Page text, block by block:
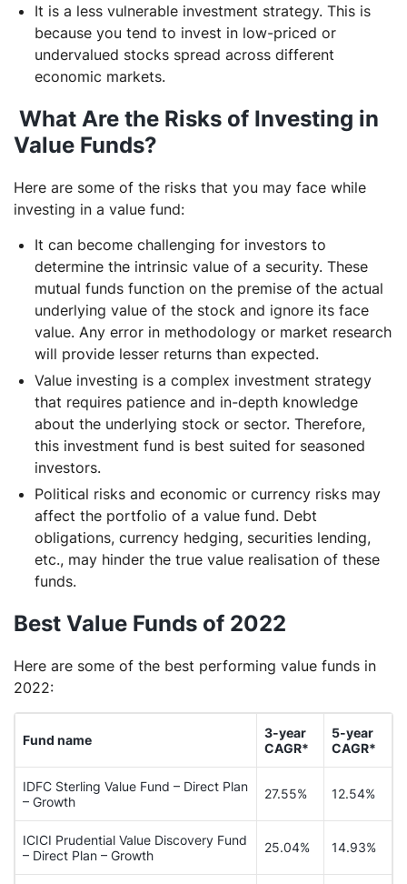
It is a less vulnerable investment strategy. This is
because you tend to invest in low-priced or
undervalued stocks spread across different
economic markets.
What Are the Risks of Investing in
Value Funds?
Here are some of the risks that you may face while
investing in a value fund:
It can become challenging for investors to
determine the intrinsic value of a security. These
mutual funds function on the premise of the actual
underlying value of the stock and ignore its face
value. Any error in methodology or market research
will provide lesser returns than expected.
Value investing is a complex investment strategy
that requires patience and in-depth knowledge
about the underlying stock or sector. Therefore,
this investment fund is best suited for seasoned
investors.
Political risks and economic or currency risks may
affect the portfolio of a value fund. Debt
obligations, currency hedging, securities lending,
etc., may hinder the true value realisation of these
funds.
Best Value Funds of 2022
Here are some of the best performing value funds in
2022:
Fund name
3-year
CAGR*
5-year
CAGR*
IDFC Sterling Value Fund – Direct Plan
– Growth
27.55% 12.54%
ICICI Prudential Value Discovery Fund
– Direct Plan – Growth
25.04% 14.93%